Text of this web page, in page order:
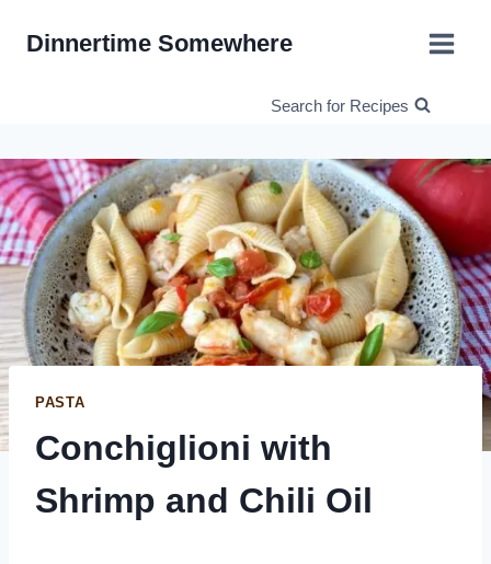
Dinnertime Somewhere
Search for Recipes
PASTA
Conchiglioni with
Shrimp and Chili Oil